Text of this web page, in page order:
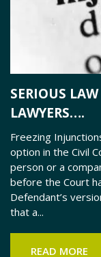
SERIOUS
LAWYERS….
Freezing
option in the Civil
person or a
before the Court
Defendant’s
that a...
READ MORE